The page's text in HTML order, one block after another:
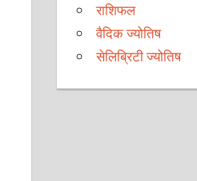
राशिफल
वैदिक ज्योतिष
सेलिब्रिटी ज्योतिष